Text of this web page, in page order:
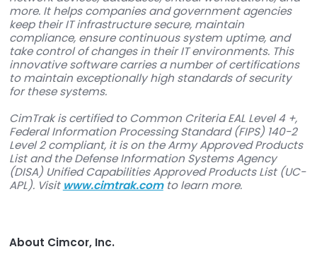
schemas, VMware ESXi host settings, and more.
changes can be accidental, or even malicious,
changes caused by a hacker or from a zero-
About CimTrak
CimTrak is an advanced monitoring tool for
compliance, ensure continuous system uptime,